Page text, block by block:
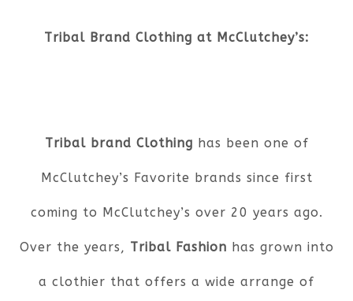
Tribal Brand Clothing at McClutchey’s:
Tribal brand Clothing has been one of
McClutchey’s Favorite brands since first
coming to McClutchey’s over 20 years ago.
Over the years, Tribal Fashion has grown into
a clothier that offers a wide arrange of